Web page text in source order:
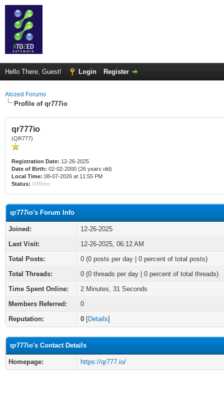
Hello There, Guest! Login Register
Atozed Forums
Profile of qr777io
qr777io
(QR777)
Registration Date: 12-26-2025
Date of Birth: 02-02-2000 (26 years old)
Local Time: 08-07-2026 at 11:55 PM
Status: Offline
qr777io's Forum Info
Joined:
12-26-2025
Last Visit:
12-26-2025, 06:12 AM
Total Posts:
0 (0 posts per day | 0 percent of total posts)
Total Threads:
0 (0 threads per day | 0 percent of total threads)
Time Spent Online:
2 Minutes, 31 Seconds
Members Referred:
0
Reputation:
0 [Details]
qr777io's Contact Details
Homepage: https://qr777.io/